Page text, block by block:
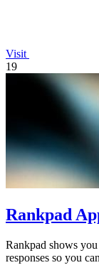
Visit
19
Rankpad
Rankpad shows
responses so you